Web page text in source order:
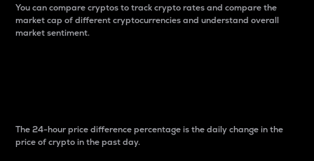
You can compare cryptos to track crypto rates and compare the
market cap of different cryptocurrencies and understand overall
market sentiment.
The 24-hour price difference percentage is the daily change in the
price of crypto in the past day.